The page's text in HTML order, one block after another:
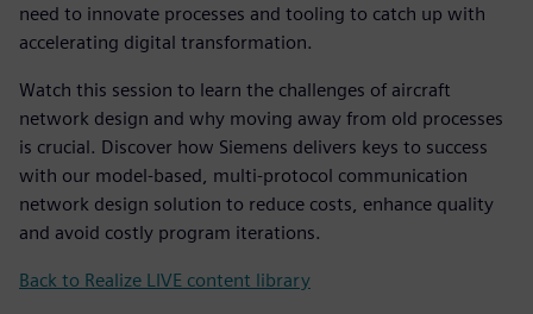
need to innovate processes and tooling to catch up with
accelerating digital transformation.
Watch this session to learn the challenges of aircraft
network design and why moving away from old processes
is crucial. Discover how Siemens delivers keys to success
with our model-based, multi-protocol communication
network design solution to reduce costs, enhance quality
and avoid costly program iterations.
Back to Realize LIVE content library